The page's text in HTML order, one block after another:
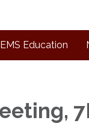
EMS Education